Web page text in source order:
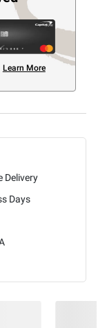
Learn More
Delivery
Days